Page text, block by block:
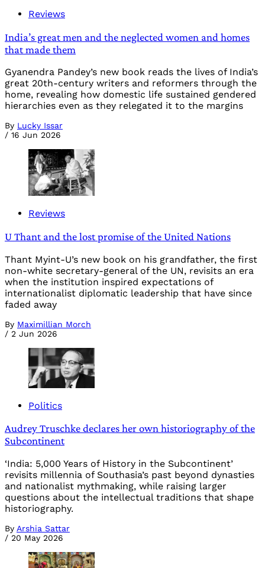
Reviews
India’s great men and the neglected women and homes
that made them
Gyanendra Pandey’s new book reads the lives of India’s
great 20th-century writers and reformers through the
home, revealing how domestic life sustained gendered
hierarchies even as they relegated it to the margins
By Lucky Issar
/ 16 Jun 2026
Reviews
U Thant and the lost promise of the United Nations
Thant Myint-U’s new book on his grandfather, the first
non-white secretary-general of the UN, revisits an era
when the institution inspired expectations of
internationalist diplomatic leadership that have since
faded away
By Maximillian Morch
/ 2 Jun 2026
Politics
Audrey Truschke declares her own historiography of the
Subcontinent
‘India: 5,000 Years of History in the Subcontinent’
revisits millennia of Southasia’s past beyond dynasties
and nationalist mythmaking, while raising larger
questions about the intellectual traditions that shape
historiography.
By Arshia Sattar
/ 20 May 2026